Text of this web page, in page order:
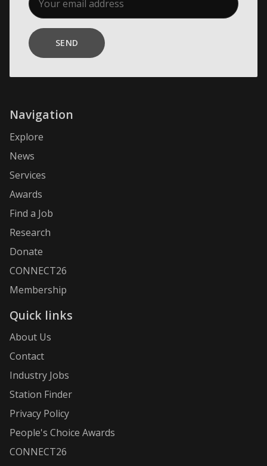
SEND
Navigation
Explore
News
Services
Awards
Find a Job
Research
Donate
CONNECT26
Membership
Quick links
About Us
Contact
Industry Jobs
Station Finder
Privacy Policy
People's Choice Awards
CONNECT26